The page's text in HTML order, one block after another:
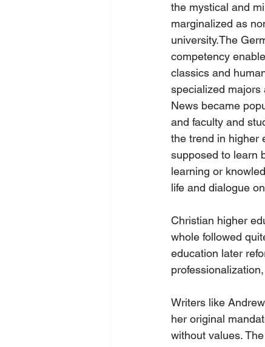
the mystical and
marginalized as
university.The
competency
classics and
specialized majors
News became
and faculty and
the trend in higher
supposed to learn
learning or
life and dialogue
Christian higher
whole followed
education later
Writers like
her original
without values.